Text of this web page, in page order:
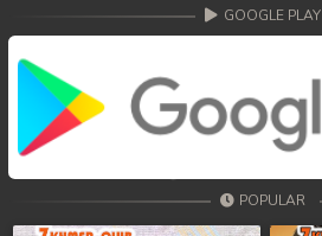
70. Athkombang Svamey
72. Athkombang Svamey
GOOGLE PLAY
POPULAR